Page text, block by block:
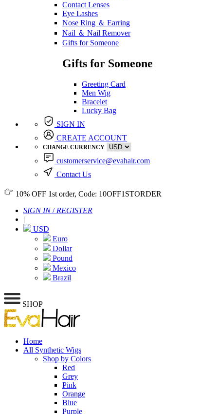
Contact Lenses
Eye Lashes
Nose Ring ＆ Earring
Nail ＆ Nail Remover
Gifts for Someone
Gifts for Someone
Greeting Card
Men Wig
Bracelet
Lucky Bag
SIGN IN
CREATE ACCOUNT
CHANGE CURRENCY
customerservice@evahair.com
Contact Us
10% OFF 1st order, Code: 10OFF1STORDER
SIGN IN/ REGISTER
|
USD
Euro
Dollar
Pound
Mexico
Brazil
SHOP
Home
All Synthetic Wigs
Shop by Colors
Red
Grey
Pink
Orange
Blue
Purple